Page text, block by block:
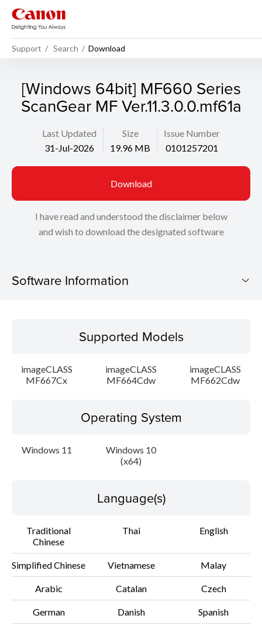
Support Search Download
[Windows 64bit] MF660 Series
ScanGear MF Ver.11.3.0.0.mf61a
Last Updated
31-Jul-2026
Size
19.96 MB
Issue Number
0101257201
Download
I have read and understood the disclaimer below
and wish to download the designated software
Software Information
Operating System
Language(s)
Disclaimer
Supported Models
imageCLASS
MF667Cx
imageCLASS
MF664Cdw
imageCLASS
MF662Cdw
Operating System
Windows 11
Windows 10
(x64)
Language(s)
Traditional
Chinese
Thai English
Simplified Chinese Vietnamese Malay
Arabic Catalan Czech
German Danish Spanish